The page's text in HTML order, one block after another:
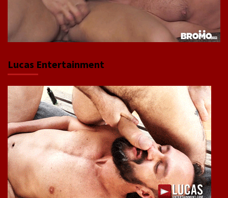
Lucas Entertainment